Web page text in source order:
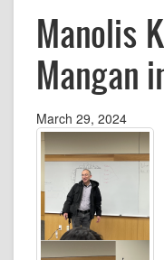
Manolis
Mangan
March 29, 2024